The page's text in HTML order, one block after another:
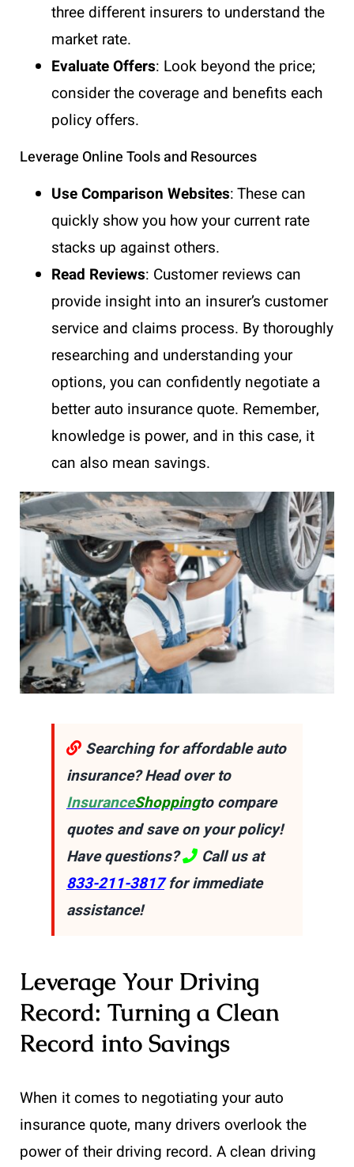
three different insurers to understand the
market rate.
Evaluate Offers: Look beyond the price;
consider the coverage and benefits each
policy offers.
Leverage Online Tools and Resources
Use Comparison Websites: These can
quickly show you how your current rate
stacks up against others.
Read Reviews: Customer reviews can
provide insight into an insurer’s customer
service and claims process. By thoroughly
researching and understanding your
options, you can confidently negotiate a
better auto insurance quote. Remember,
knowledge is power, and in this case, it
can also mean savings.
Searching for affordable auto
insurance? Head over to
InsuranceShoppingto compare
quotes and save on your policy!
Have questions?
Call us at
833-211-3817for immediate
assistance!
Leverage Your Driving
Record: Turning a Clean
Record into Savings
When it comes to negotiating your auto
insurance quote, many drivers overlook the
power of their driving record. A clean driving